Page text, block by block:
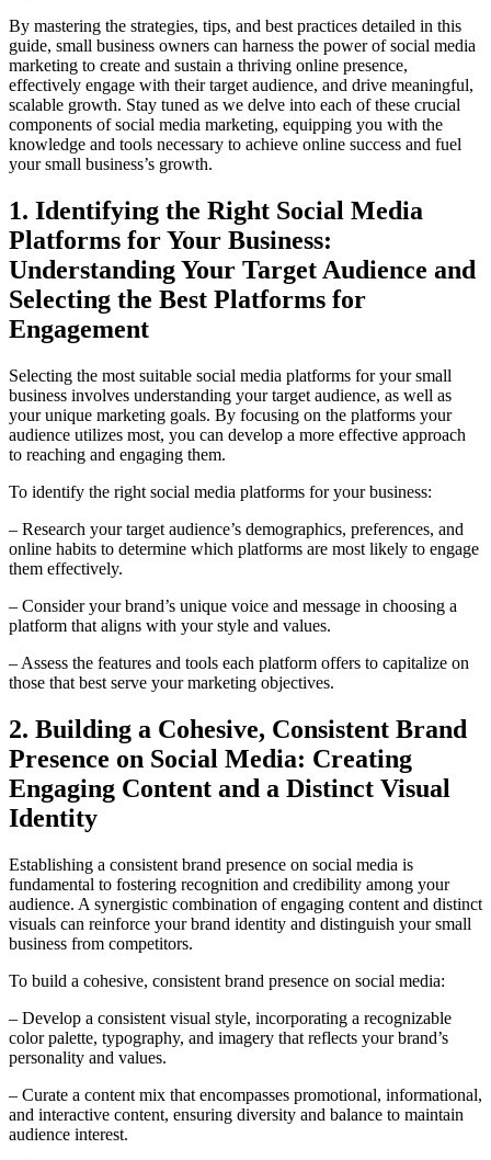
By mastering the strategies, tips, and best practices detailed in this
guide, small business owners can harness the power of social media
marketing to create and sustain a thriving online presence,
effectively engage with their target audience, and drive meaningful,
scalable growth. Stay tuned as we delve into each of these crucial
components of social media marketing, equipping you with the
knowledge and tools necessary to achieve online success and fuel
your small business’s growth.
1. Identifying the Right Social Media
Platforms for Your Business:
Understanding Your Target Audience and
Selecting the Best Platforms for
Engagement
Selecting the most suitable social media platforms for your small
business involves understanding your target audience, as well as
your unique marketing goals. By focusing on the platforms your
audience utilizes most, you can develop a more effective approach
to reaching and engaging them.
To identify the right social media platforms for your business:
– Research your target audience’s demographics, preferences, and
online habits to determine which platforms are most likely to engage
them effectively.
– Consider your brand’s unique voice and message in choosing a
platform that aligns with your style and values.
– Assess the features and tools each platform offers to capitalize on
those that best serve your marketing objectives.
2. Building a Cohesive, Consistent Brand
Presence on Social Media: Creating
Engaging Content and a Distinct Visual
Identity
Establishing a consistent brand presence on social media is
fundamental to fostering recognition and credibility among your
audience. A synergistic combination of engaging content and distinct
visuals can reinforce your brand identity and distinguish your small
business from competitors.
To build a cohesive, consistent brand presence on social media:
– Develop a consistent visual style, incorporating a recognizable
color palette, typography, and imagery that reflects your brand’s
personality and values.
– Curate a content mix that encompasses promotional, informational,
and interactive content, ensuring diversity and balance to maintain
audience interest.